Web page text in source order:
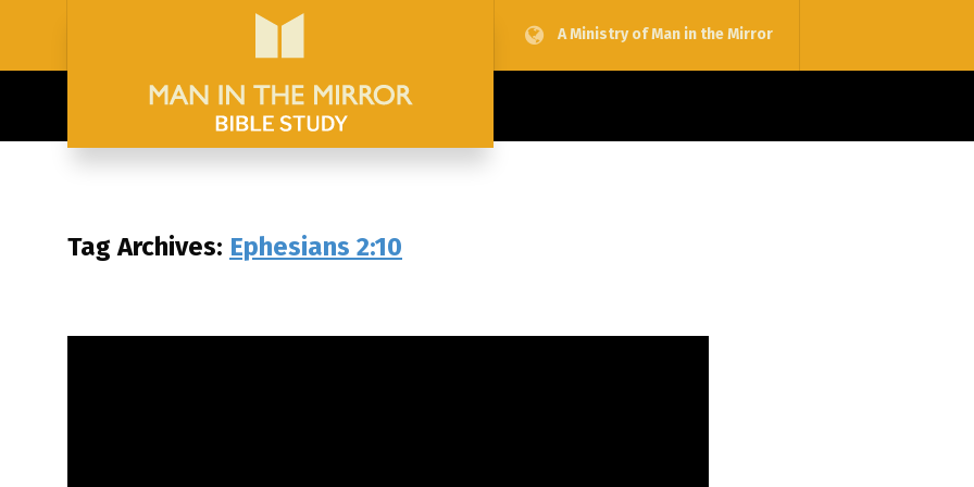
A Ministry of Man in the Mirror
Tag Archives: Ephesians 2:10